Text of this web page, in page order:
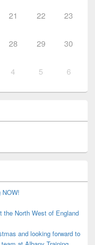
21 22 23
28 29 30
4 5 6
NOW!
the North West of England
and looking forward to